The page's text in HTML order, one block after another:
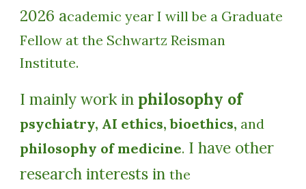
2026 academic year I will be a Graduate
Fellow at the Schwartz Reisman
Institute.
I mainly work in philosophy of
psychiatry, AI ethics, bioethics, and
philosophy of medicine. I have other
research interests inthe